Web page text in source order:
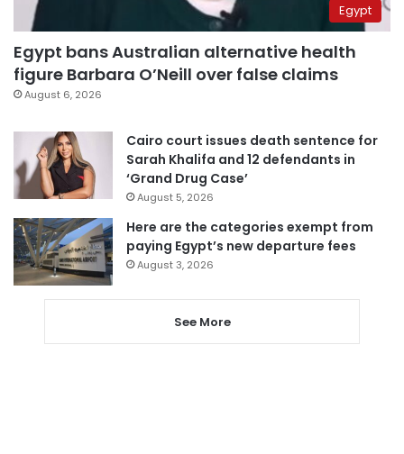
Egypt
Egypt bans Australian alternative health
figure Barbara O’Neill over false claims
August 6, 2026
Cairo court issues death sentence for
Sarah Khalifa and 12 defendants in
‘Grand Drug Case’
August 5, 2026
Here are the categories exempt from
paying Egypt’s new departure fees
August 3, 2026
See More